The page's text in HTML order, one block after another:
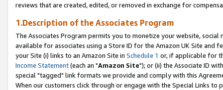
reviews that are created, edited, or removed in exchange for
1.Description of the Associates Program
The Associates Program permits you to monetize your website,
available for associates using a Store ID for the Amazon UK Site and
your Site (i) links to an Amazon Site in Schedule 1 or, if applicable for
Income Statement(each an "Amazon Site"); or (ii) the Associate ID
special "tagged" link formats we provide and comply with this
When our customers click through or engage with the Special Links